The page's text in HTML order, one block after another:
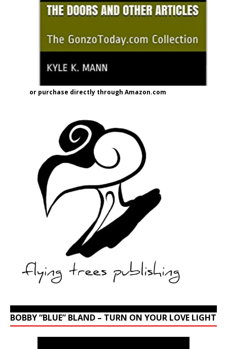
or purchase directly through Amazon.com
BOBBY “BLUE” BLAND – TURN ON YOUR LOVE LIGHT